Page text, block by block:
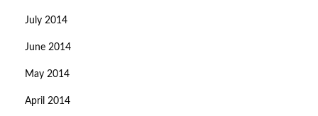
July 2014
June 2014
May 2014
April 2014